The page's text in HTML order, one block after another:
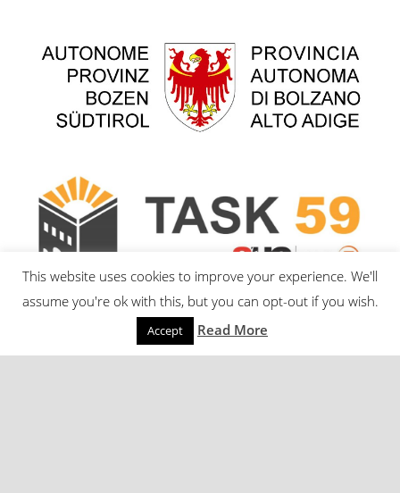
This website uses cookies to improve your experience. We'll
assume you're ok with this, but you can opt-out if you wish.
Accept Read More